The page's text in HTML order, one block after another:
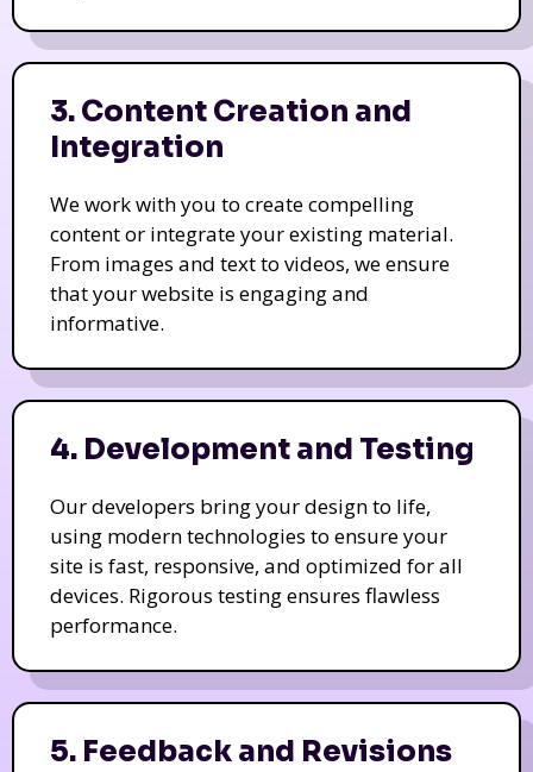
3. Content Creation and
Integration
We work with you to create compelling
content or integrate your existing material.
From images and text to videos, we ensure
that your website is engaging and
informative.
4. Development and Testing
Our developers bring your design to life,
using modern technologies to ensure your
site is fast, responsive, and optimized for all
devices. Rigorous testing ensures flawless
performance.
5. Feedback and Revisions